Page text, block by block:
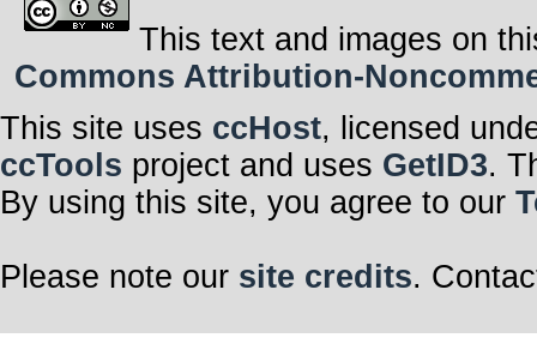
This text and images on
Commons Attribution-
This site uses ccHost, licensed
ccTools project and uses GetID3.
By using this site, you agree to our
Please note our site credits.